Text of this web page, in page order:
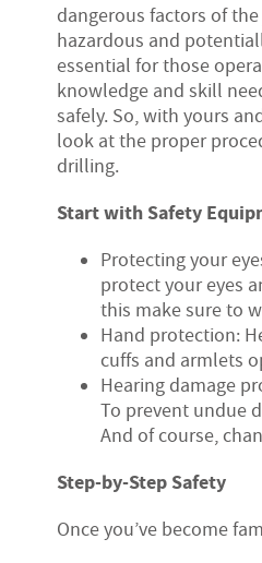
dangerous factors of
hazardous and
essential for those
knowledge and skill
safely. So, with yours
look at the proper
drilling.
Start with Safety
Protecting your
protect your eyes
this make sure to
Hand protection:
cuffs and armlets
Hearing damage
To prevent undue
And of course,
Step-by-Step Safety
Once you’ve become